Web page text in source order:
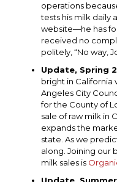
operations
tests his milk daily
website—he has
received no
politely, “No way,
Update, Spring
bright in California
Angeles City
for the County of
sale of raw milk in
expands the
state. As we
along. Joining our
milk sales is